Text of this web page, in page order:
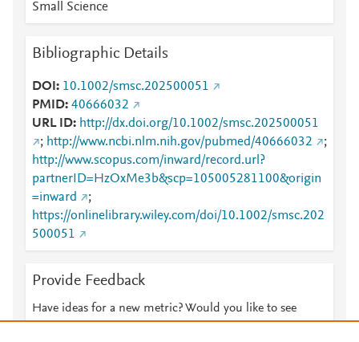
Small Science
Bibliographic Details
DOI
10.1002/smsc.202500051
PMID 40666032
URL ID
http://dx.doi.org/10.1002/smsc.202500051
; http://www.ncbi.nlm.nih.gov/pubmed/40666032
;
http://www.scopus.com/inward/record.url?
partnerID=HzOxMe3b&scp=105005281100&origin
=inward
;
https://onlinelibrary.wiley.com/doi/10.1002/smsc.202
500051
Provide Feedback
Have ideas for a new metric? Would you like to see